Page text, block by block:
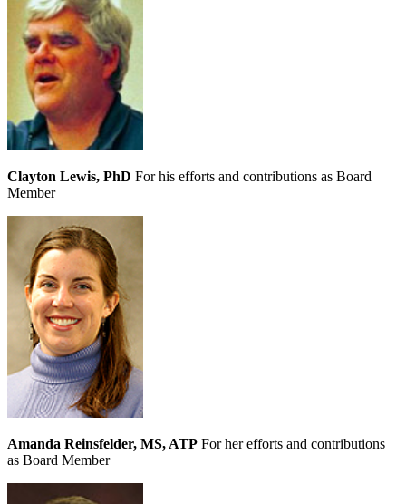
Clayton Lewis, PhD For his efforts and contributions as Board
Member
Amanda Reinsfelder, MS, ATP For her efforts and contributions
as Board Member